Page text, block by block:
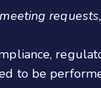
to be